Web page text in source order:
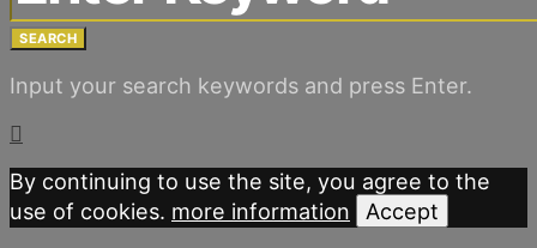
SEARCH
Input your search keywords and press Enter.
By continuing to use the site, you agree to the
use of cookies. more information
Accept